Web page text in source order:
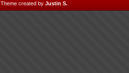
Theme created by Justin S.